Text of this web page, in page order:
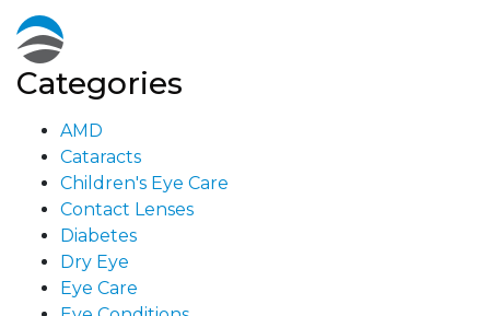
Categories
AMD
Cataracts
Children's Eye Care
Contact Lenses
Diabetes
Dry Eye
Eye Care